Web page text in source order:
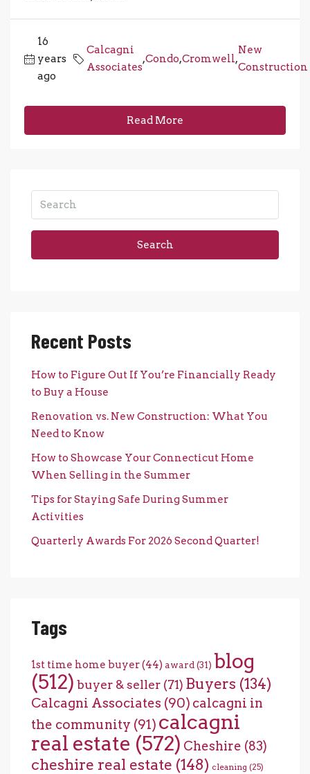
16
years
ago
Calcagni
Associates
,Condo,Cromwell,
New
Construction
Read More
Search
Recent Posts
How to Figure Out If You’re Financially Ready
to Buy a House
Renovation vs. New Construction: What You
Need to Know
How to Showcase Your Connecticut Home
When Selling in the Summer
Tips for Staying Safe During Summer
Activities
Quarterly Awards For 2026 Second Quarter!
Tags
1st time home buyer(44) award (31) blog
(512) buyer & seller (71) Buyers (134)
Calcagni Associates (90) calcagni in
the community (91) calcagni
real estate (572) Cheshire (83)
cheshire real estate (148) cleaning (25)